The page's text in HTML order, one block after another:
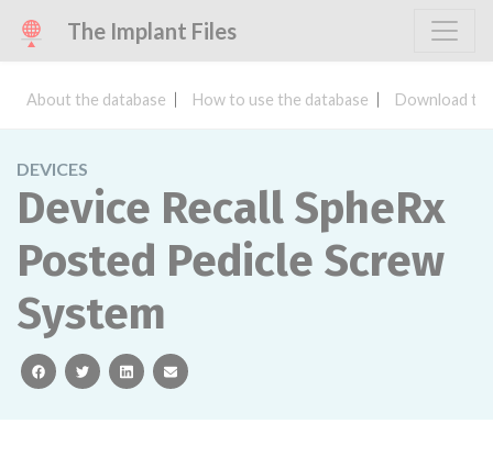
The Implant Files
About the database How to use the database Download
DEVICES
Device Recall SpheRx
Posted Pedicle Screw
System
facebooktwitterlinkedinemail